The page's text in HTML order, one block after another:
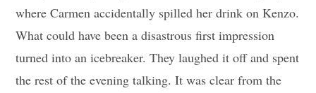
where Carmen accidentally spilled her drink on Kenzo.
What could have been a disastrous first impression
turned into an icebreaker. They laughed it off and spent
the rest of the evening talking. It was clear from the